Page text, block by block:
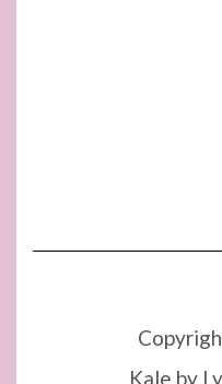
Kale by